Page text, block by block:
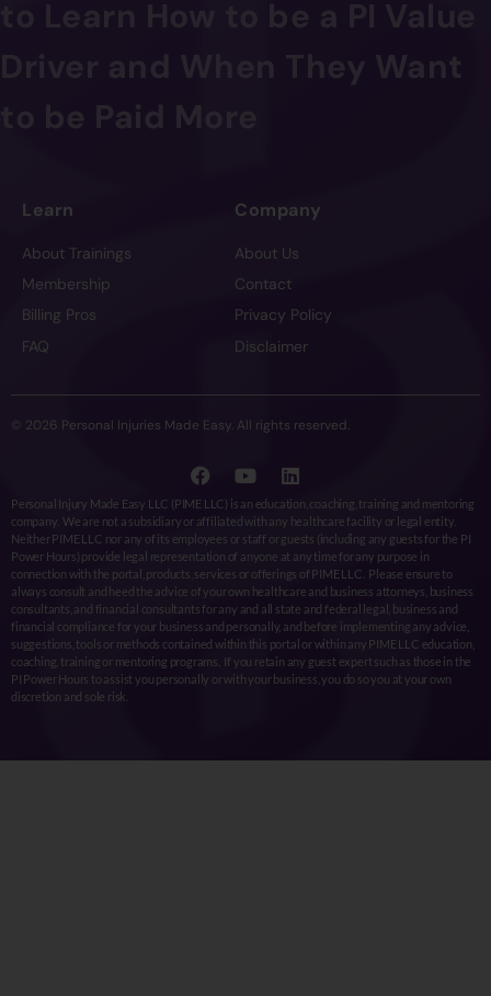
Driver and When They Want
Learn
About Trainings
Membership
Billing Pros
FAQ
Company
About Us
Contact
Privacy Policy
Disclaimer
© 2026 Personal Injuries Made Easy. All rights reserved.
Personal Injury Made Easy LLC (PIME LLC) is an education, coaching, training and mentoring
company. We are not a subsidiary or affiliated with any healthcare facility or legal entity.
Neither PIME LLC nor any of its employees or staff or guests (including any guests for the PI
Power Hours) provide legal representation of anyone at any time for any purpose in
connection with the portal, products, services or offerings of PIME LLC. Please ensure to
always consult and heed the advice of your own healthcare and business attorneys, business
consultants, and financial consultants for any and all state and federal legal, business and
financial compliance for your business and personally, and before implementing any advice,
suggestions, tools or methods contained within this portal or within any PIME LLC education,
coaching, training or mentoring programs. If you retain any guest expert such as those in the
PI Power Hours to assist you personally or with your business, you do so you at your own
discretion and sole risk.